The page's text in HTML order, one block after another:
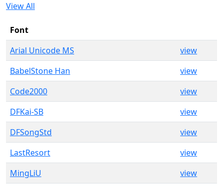
View All
Font
Arial Unicode MS
view
BabelStone Han
view
Code2000
view
DFKai-SB
view
DFSongStd
view
LastResort
view
MingLiU
view